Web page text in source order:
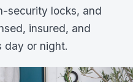
security locks, and
insured, and
day or night.